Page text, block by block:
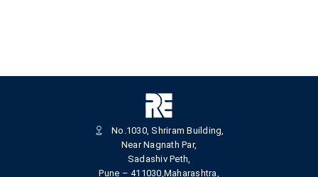
No.1030, Shriram Building,
Near Nagnath Par,
Sadashiv Peth,
Pune – 411030,Maharashtra,